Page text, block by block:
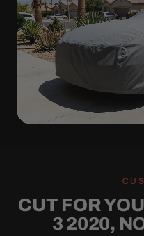
NOT
Flapping fabric grinds
coat. The elastic hem
CUT FOR
3 2020,